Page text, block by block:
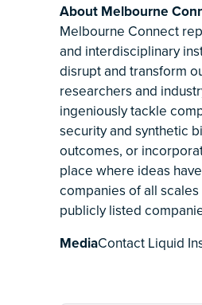
About Melbourne
Melbourne Connect
and interdisciplinary
disrupt and transform
researchers and
ingeniously tackle
security and synthetic
outcomes, or
place where ideas
companies of all
publicly listed
MediaContact Liquid